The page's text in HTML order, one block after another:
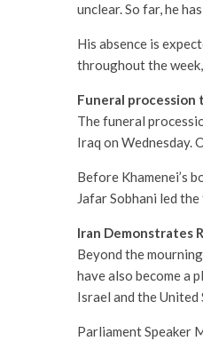
unclear. So far, he
His absence is
throughout the
Funeral procession
The funeral
Iraq on Wednesday.
Before Khamenei’s
Jafar Sobhani led
Iran Demonstrates
Beyond the
have also become
Israel and the United
Parliament Speaker